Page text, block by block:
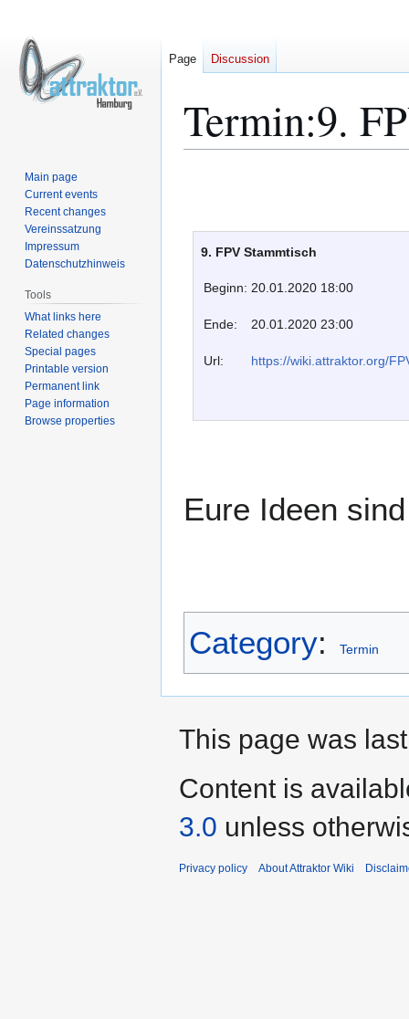
Termin:9.
9. FPV Stammtisch
Beginn: 20.01.2020 18:00
Ende: 20.01.2020 23:00
Url: https://wiki.attraktor.org/
Eure Ideen
Category: Termin
Page Discussion
Main page
Current events
Recent changes
Vereinssatzung
Impressum
Datenschutzhinweis
Tools
What links here
Related changes
Special pages
Printable version
Permanent link
Page information
Browse properties
This page was
Content is
3.0 unless
Privacy policy About Attraktor Wiki